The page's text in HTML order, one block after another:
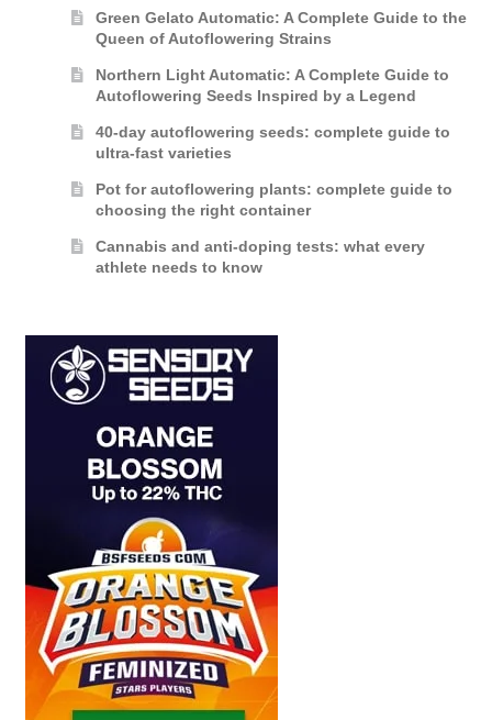
Green Gelato Automatic: A Complete Guide to the
Queen of Autoflowering Strains
Northern Light Automatic: A Complete Guide to
Autoflowering Seeds Inspired by a Legend
40-day autoflowering seeds: complete guide to
ultra-fast varieties
Pot for autoflowering plants: complete guide to
choosing the right container
Cannabis and anti-doping tests: what every
athlete needs to know